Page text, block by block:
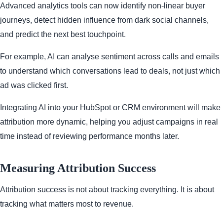
Advanced analytics tools can now identify non-linear buyer
journeys, detect hidden influence from dark social channels,
and predict the next best touchpoint.
For example, AI can analyse sentiment across calls and emails
to understand which conversations lead to deals, not just which
ad was clicked first.
Integrating AI into your HubSpot or CRM environment will make
attribution more dynamic, helping you adjust campaigns in real
time instead of reviewing performance months later.
Measuring Attribution Success
Attribution success is not about tracking everything. It is about
tracking what matters most to revenue.